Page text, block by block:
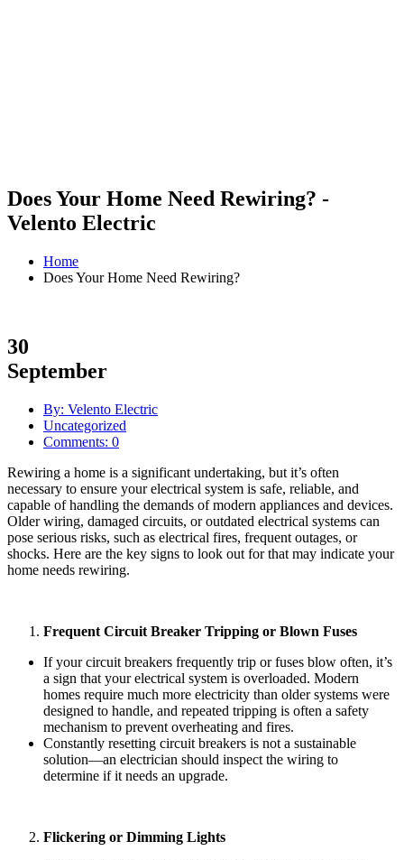
Does Your Home Need Rewiring? -
Velento Electric
Home
Does Your Home Need Rewiring?
30
September
By: Velento Electric
Uncategorized
Comments: 0
Rewiring a home is a significant undertaking, but it’s often
necessary to ensure your electrical system is safe, reliable, and
capable of handling the demands of modern appliances and devices.
Older wiring, damaged circuits, or outdated electrical systems can
pose serious risks, such as electrical fires, frequent outages, or
shocks. Here are the key signs to look out for that may indicate your
home needs rewiring.
Frequent Circuit Breaker Tripping or Blown Fuses
If your circuit breakers frequently trip or fuses blow often, it’s
a sign that your electrical system is overloaded. Modern
homes require much more electricity than older systems were
designed to handle, and repeated tripping is often a safety
mechanism to prevent overheating and fires.
Constantly resetting circuit breakers is not a sustainable
solution—an electrician should inspect the wiring to
determine if it needs an upgrade.
Flickering or Dimming Lights